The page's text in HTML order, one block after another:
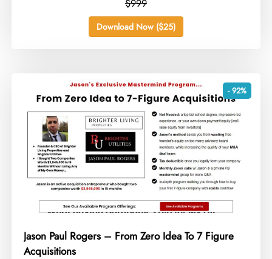
$999
Download Now ($25)
- 92%
Jason Paul Rogers – From Zero Idea To 7 Figure
Acquisitions